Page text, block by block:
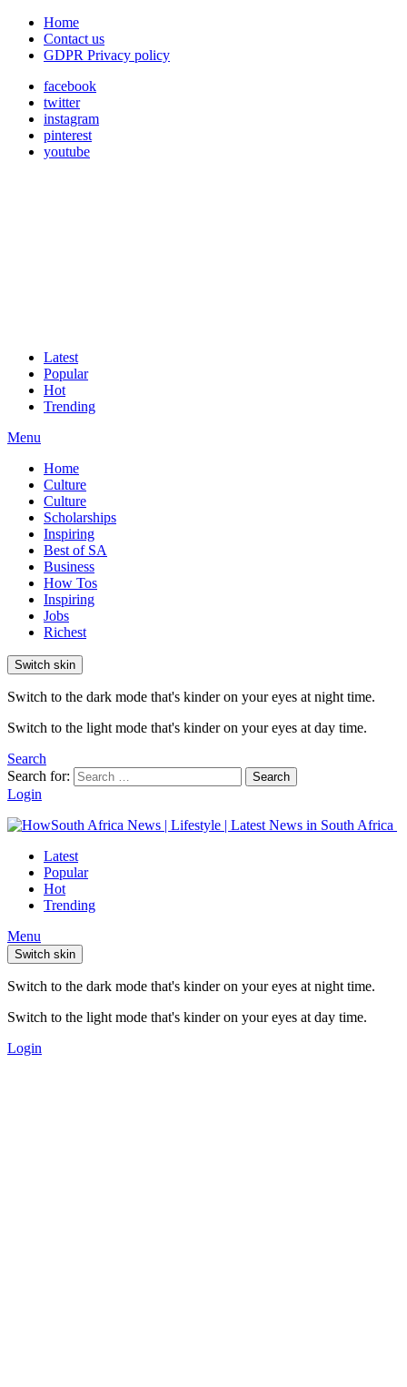
Home
Contact us
GDPR Privacy policy
facebook
twitter
instagram
pinterest
youtube
Latest
Popular
Hot
Trending
Menu
Home
Culture
Culture
Scholarships
Inspiring
Best of SA
Business
How Tos
Inspiring
Jobs
Richest
Switch skin
Switch to the dark mode that's kinder on your eyes at night time.
Switch to the light mode that's kinder on your eyes at day time.
Search
Search for:
Search
Login
Latest
Popular
Hot
Trending
Menu
Switch skin
Switch to the dark mode that's kinder on your eyes at night time.
Switch to the light mode that's kinder on your eyes at day time.
Login